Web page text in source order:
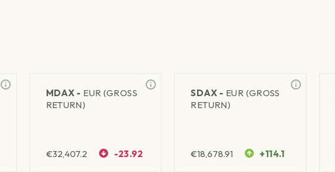
MDAX - EUR (GROSS
RETURN)
€32,407.2 -23.92
SDAX - EUR (GROSS
RETURN)
€18,678.91 +114.1